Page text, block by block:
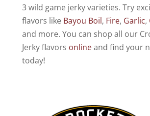
3 wild game jerky varieties. Try
flavors like Bayou Boil, Fire, Garlic,
and more. You can shop all our
Jerky flavors onlineand find your
today!